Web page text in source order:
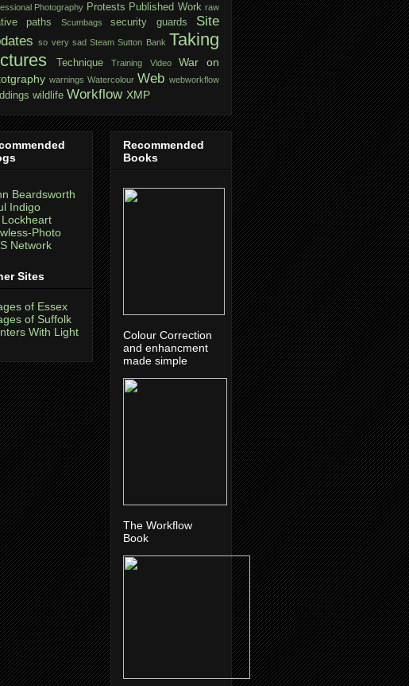
Photography Protests Published Work raw
paths Scumbags security guards
Site
so very sad Steam Sutton Bank Taking
Technique Training Video
War on
warnings Watercolour Web webworkflow
wildlife Workflow XMP
Beardsworth
Indigo
Lockheart
Photo
Network
Sites
of Essex
of Suffolk
With Light
Recommended
Books
Colour Correction
and enhancment
made simple
The Workflow
Book